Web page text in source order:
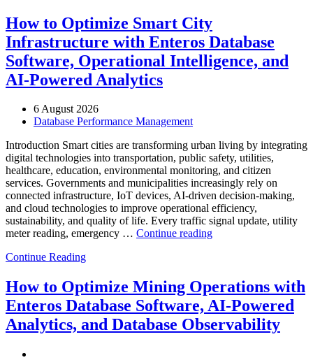
How to Optimize Smart City
Infrastructure with Enteros Database
Software, Operational Intelligence, and
AI-Powered Analytics
6 August 2026
Database Performance Management
Introduction Smart cities are transforming urban living by integrating
digital technologies into transportation, public safety, utilities,
healthcare, education, environmental monitoring, and citizen
services. Governments and municipalities increasingly rely on
connected infrastructure, IoT devices, AI-driven decision-making,
and cloud technologies to improve operational efficiency,
sustainability, and quality of life. Every traffic signal update, utility
meter reading, emergency … Continue reading“How
City
Infrastructure
with
Enteros
Database
Continue Reading
How to Optimize Mining Operations with
Enteros Database Software, AI-Powered
Analytics, and Database Observability